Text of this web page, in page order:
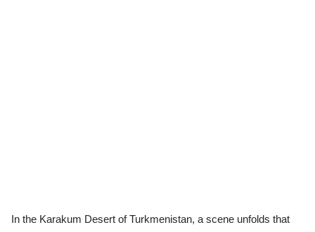
In the Karakum Desert of Turkmenistan, a scene unfolds that